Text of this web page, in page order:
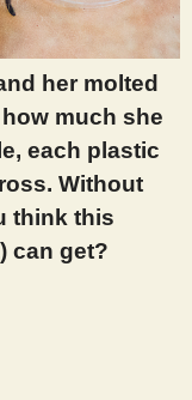
her molted
much she
each plastic
Without
think this
can get?